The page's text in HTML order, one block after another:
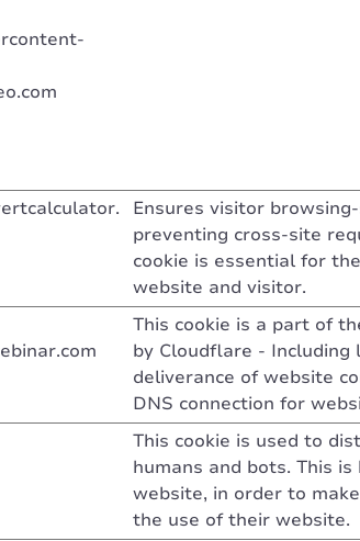
Ensures visitor
preventing cross-site
cookie is essential for
website and visitor.
This cookie is a part of
by Cloudflare - Including
deliverance of website
DNS connection for
This cookie is used to
humans and bots. This
website, in order to
the use of their website.